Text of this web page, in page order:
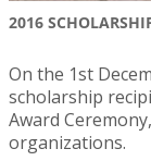
2016
On the 1st
scholarship
Award
organizations.